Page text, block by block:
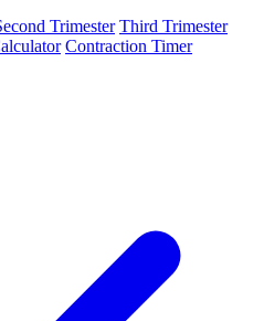
Trimester Third Trimester
Contraction Timer